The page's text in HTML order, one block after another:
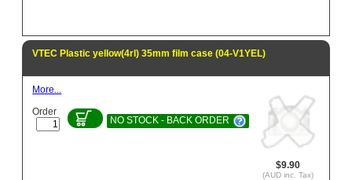
VTEC Plastic yellow(4rl) 35mm film case (04-V1YEL)
$9.90
(AUD inc. Tax)
More...
Order
NO STOCK - BACK ORDER